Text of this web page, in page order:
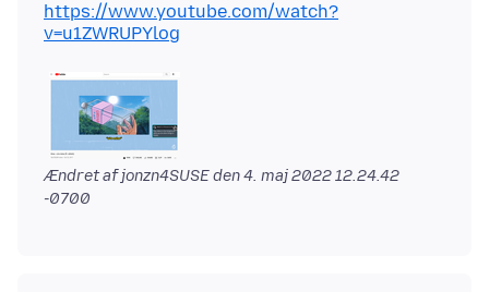
https://www.youtube.com/watch?
v=u1ZWRUPYlog
Ændret af jonzn4SUSE den4. maj 2022 12.24.42
-0700